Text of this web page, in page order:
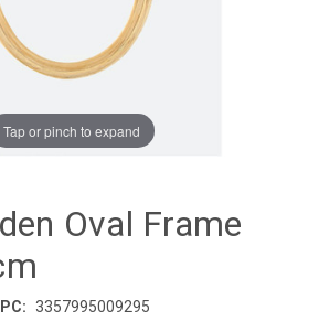
Tap or pinch to expand
Oval Frame
3357995009295